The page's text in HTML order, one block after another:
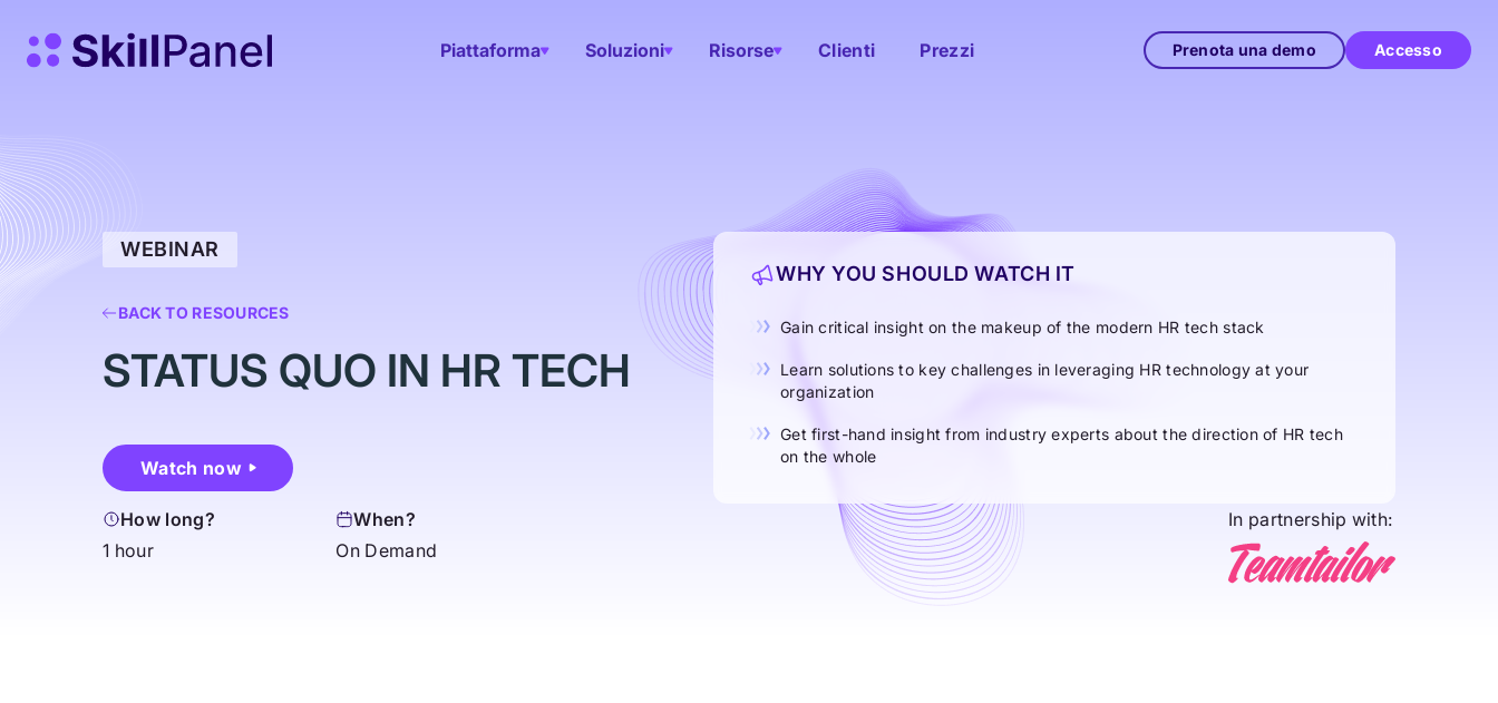
Vai al contenuto
SkillPanel homepage
Piattaforma Soluzioni Risorse Clienti Prezzi Prenota una demo Accesso
WEBINAR
BACK TO RESOURCES
STATUS QUO IN HR TECH
Watch now
WHY YOU SHOULD WATCH IT
Gain critical insight on the makeup of the modern HR tech stack
Learn solutions to key challenges in leveraging HR technology at your
organization
Get first-hand insight from industry experts about the direction of HR tech
on the whole
How long?
1 hour
When?
On Demand
In partnership with: